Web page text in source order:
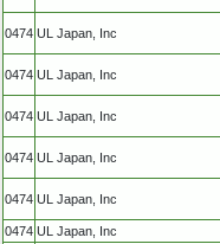
0474 UL Japan, Inc
0474 UL Japan, Inc
0474 UL Japan, Inc
0474 UL Japan, Inc
0474 UL Japan, Inc
0474 UL Japan, Inc